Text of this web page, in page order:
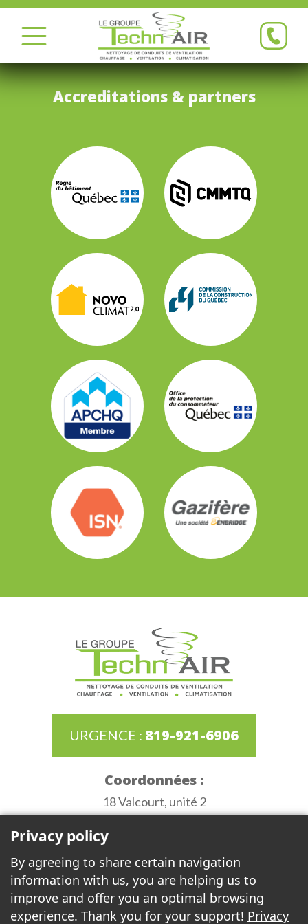
Accreditations & partners
URGENCE : 819-921-6906
Coordonnées :
18 Valcourt, unité 2
Gatineau (Québec) J8T 8G8
Heures d'ouverture :
Monday to Thursday de 6:30AM to 3:30PM
Friday 6:30AM to 12:00PM
Privacy policy
By agreeing to share certain navigation
information with us, you are helping us to
improve and offer you an optimal browsing
experience. Thank you for your support! Privacy